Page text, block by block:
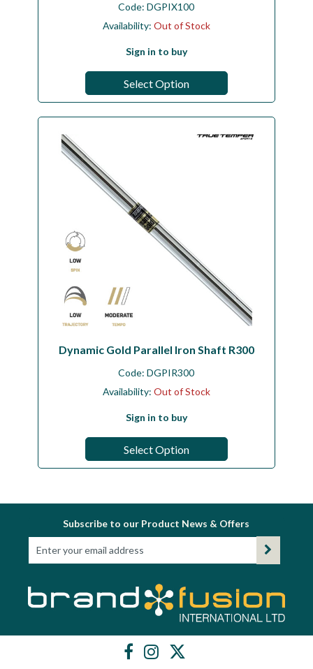
Code:DGPIX100
Availability: Out of Stock
Sign in to buy
Select Option
Dynamic Gold Parallel Iron Shaft R300
Code:DGPIR300
Availability: Out of Stock
Sign in to buy
Select Option
Subscribe to our Product News & Offers